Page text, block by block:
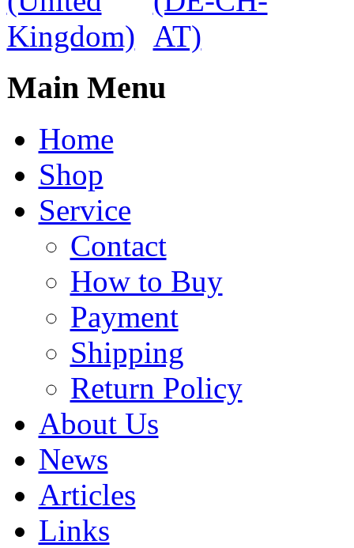
Main Menu
Home
Shop
Service
Contact
How to Buy
Payment
Shipping
Return Policy
About Us
News
Articles
Links